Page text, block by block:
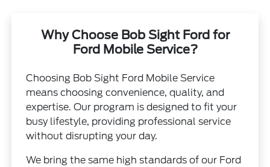
Why Choose Bob Sight Ford for
Ford Mobile Service?
Choosing Bob Sight Ford Mobile Service
means choosing convenience, quality, and
expertise. Our program is designed to fit your
busy lifestyle, providing professional service
without disrupting your day.
We bring the same high standards of our Ford